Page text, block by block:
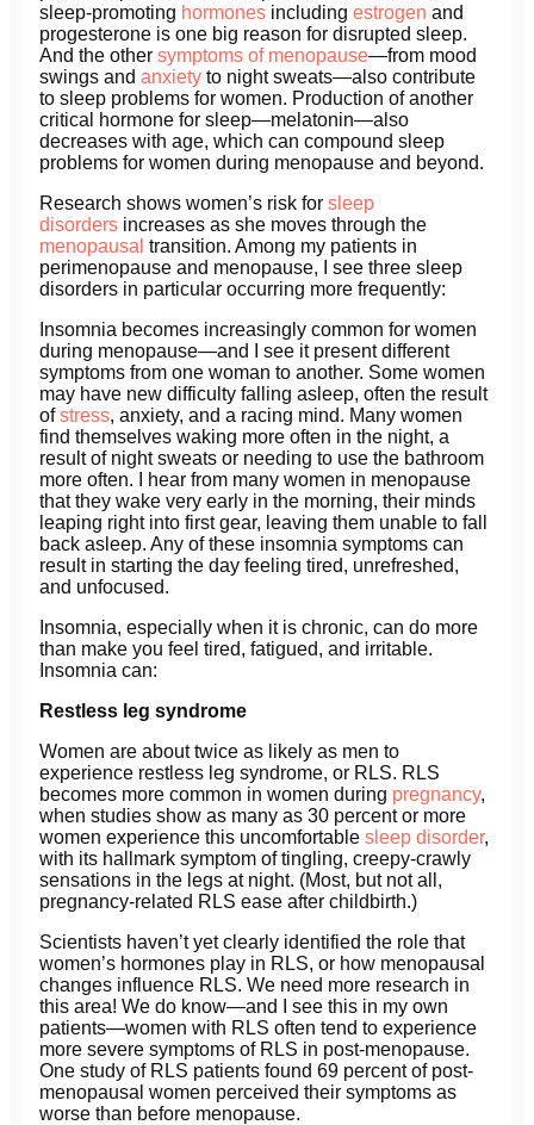
sleep-promoting hormones including estrogen and
progesterone is one big reason for disrupted sleep.
And the other symptoms of menopause—from mood
swings and anxiety to night sweats—also contribute
to sleep problems for women. Production of another
critical hormone for sleep—melatonin—also
decreases with age, which can compound sleep
problems for women during menopause and beyond.
Research shows women’s risk for sleep
disorders increases as she moves through the
menopausal transition. Among my patients in
perimenopause and menopause, I see three sleep
disorders in particular occurring more frequently:
Insomnia becomes increasingly common for women
during menopause—and I see it present different
symptoms from one woman to another. Some women
may have new difficulty falling asleep, often the result
ofstress, anxiety, and a racing mind. Many women
find themselves waking more often in the night, a
result of night sweats or needing to use the bathroom
more often. I hear from many women in menopause
that they wake very early in the morning, their minds
leaping right into first gear, leaving them unable to fall
back asleep. Any of these insomnia symptoms can
result in starting the day feeling tired, unrefreshed,
and unfocused.
Insomnia, especially when it is chronic, can do more
than make you feel tired, fatigued, and irritable.
Insomnia can:
Restless leg syndrome
Women are about twice as likely as men to
experience restless leg syndrome, or RLS. RLS
becomes more common in women during pregnancy,
when studies show as many as 30 percent or more
women experience this uncomfortable sleep disorder,
with its hallmark symptom of tingling, creepy-crawly
sensations in the legs at night. (Most, but not all,
pregnancy-related RLS ease after childbirth.)
Scientists haven’t yet clearly identified the role that
women’s hormones play in RLS, or how menopausal
changes influence RLS. We need more research in
this area! We do know—and I see this in my own
patients—women with RLS often tend to experience
more severe symptoms of RLS in post-menopause.
One study of RLS patients found 69 percent of post-
menopausal women perceived their symptoms as
worse than before menopause.